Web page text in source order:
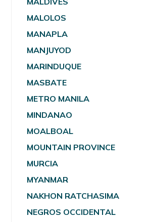
MALOLOS
MANAPLA
MANJUYOD
MARINDUQUE
MASBATE
METRO MANILA
MINDANAO
MOALBOAL
MOUNTAIN PROVINCE
MURCIA
MYANMAR
NAKHON RATCHASIMA
NEGROS OCCIDENTAL